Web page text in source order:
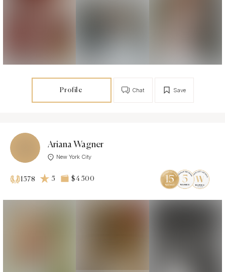
Profile Save
Chat
Ariana Wagner
New York City
1578 5 $4 500